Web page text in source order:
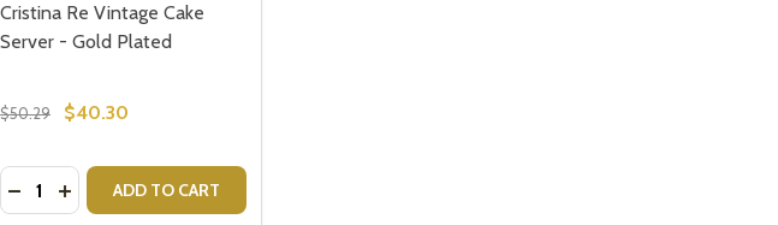
RE VINTAGE TEA STRAINER - GOLD PLATED
RE VINTAGE TEA STRAINER - GOLD PLATED
Cristina Re Vintage Cake
Server - Gold Plated
$50.29 $40.30
Quantity:
DECREASE QUANTITY OF CRISTINA RE VINTAGE CAKE SERVER - GOLD PLATED
INCREASE QUANTITY OF CRISTINA RE VINTAGE CAKE SERVER - GOLD PLATED
ADD TO CART